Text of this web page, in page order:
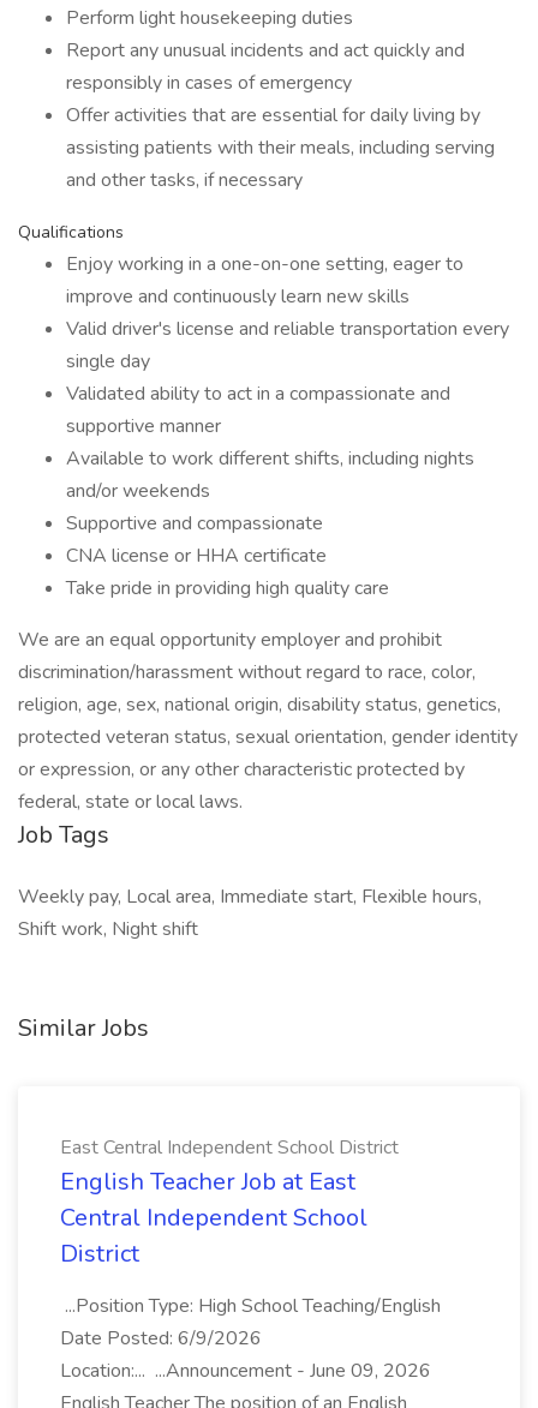
Perform light housekeeping duties
Report any unusual incidents and act quickly and
responsibly in cases of emergency
Offer activities that are essential for daily living by
assisting patients with their meals, including serving
and other tasks, if necessary
Qualifications
Enjoy working in a one-on-one setting, eager to
improve and continuously learn new skills
Valid driver's license and reliable transportation every
single day
Validated ability to act in a compassionate and
supportive manner
Available to work different shifts, including nights
and/or weekends
Supportive and compassionate
CNA license or HHA certificate
Take pride in providing high quality care
We are an equal opportunity employer and prohibit
discrimination/harassment without regard to race, color,
religion, age, sex, national origin, disability status, genetics,
protected veteran status, sexual orientation, gender identity
or expression, or any other characteristic protected by
federal, state or local laws.
Job Tags
Weekly pay, Local area, Immediate start, Flexible hours,
Shift work, Night shift
Similar Jobs
East Central Independent School District
English Teacher Job at East
Central Independent School
District
...Position Type: High School Teaching/English
Date Posted: 6/9/2026
Location:... ...Announcement - June 09, 2026